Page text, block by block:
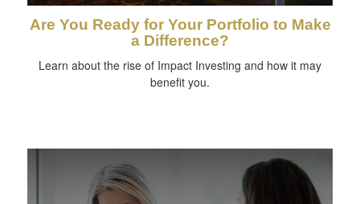
Are You Ready for Your Portfolio to Make
a Difference?
Learn about the rise of Impact Investing and how it may
benefit you.